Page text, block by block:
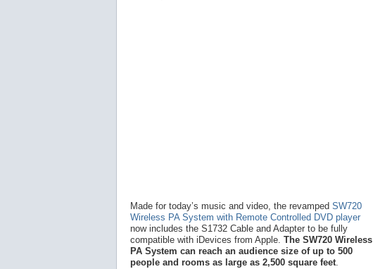
Made for today’s music and video, the revamped SW720
Wireless PA System with Remote Controlled DVD player
now includes the S1732 Cable and Adapter to be fully
compatible with iDevices from Apple. The SW720 Wireless
PA System can reach an audience size of up to 500
people and rooms as large as 2,500 square feet.